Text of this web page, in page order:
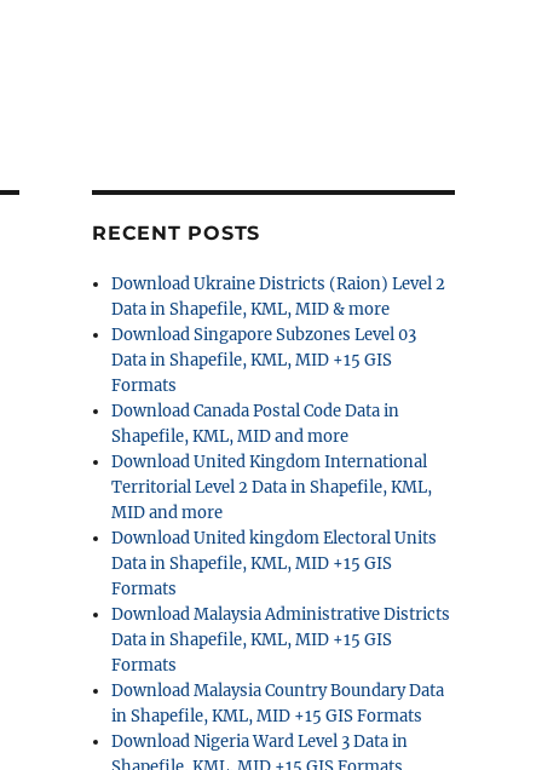
RECENT POSTS
Download Ukraine Districts (Raion) Level 2
Data in Shapefile, KML, MID & more
Download Singapore Subzones Level 03
Data in Shapefile, KML, MID +15 GIS
Formats
Download Canada Postal Code Data in
Shapefile, KML, MID and more
Download United Kingdom International
Territorial Level 2 Data in Shapefile, KML,
MID and more
Download United kingdom Electoral Units
Data in Shapefile, KML, MID +15 GIS
Formats
Download Malaysia Administrative Districts
Data in Shapefile, KML, MID +15 GIS
Formats
Download Malaysia Country Boundary Data
in Shapefile, KML, MID +15 GIS Formats
Download Nigeria Ward Level 3 Data in